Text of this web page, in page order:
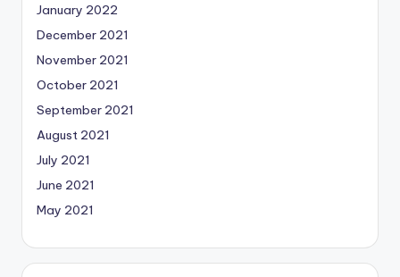
January 2022
December 2021
November 2021
October 2021
September 2021
August 2021
July 2021
June 2021
May 2021